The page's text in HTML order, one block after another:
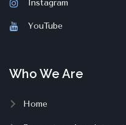
Instagram
YouTube
Who We Are
Home